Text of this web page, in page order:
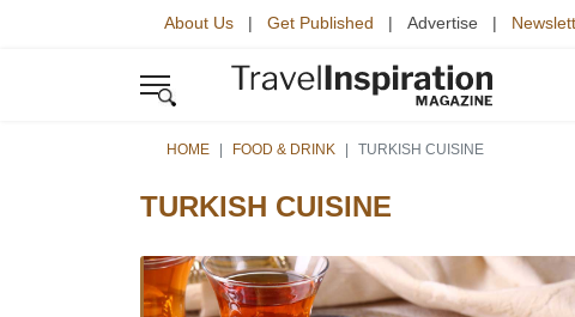
About Us | Get Published | Advertise |
HOME FOOD & DRINK TURKISH CUISINE
TURKISH CUISINE